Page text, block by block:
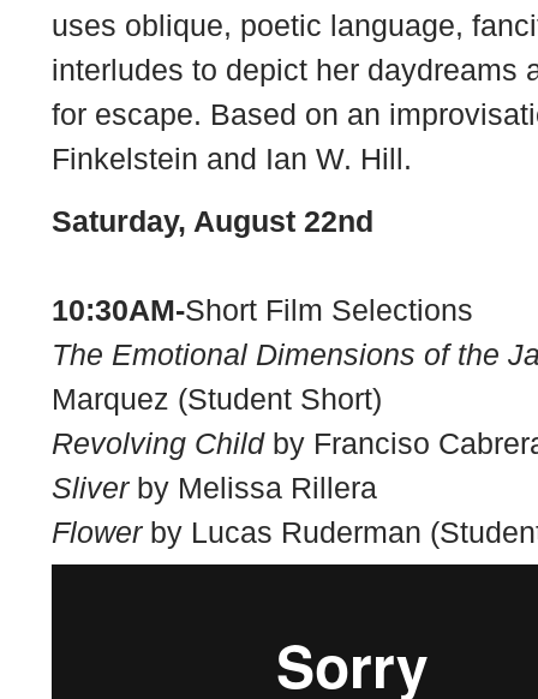
uses oblique, poetic language,
interludes to depict her daydreams
for escape. Based on an
Finkelstein and Ian W. Hill.
Saturday, August 22nd
10:30AM-Short Film Selections
The Emotional Dimensions of the
Marquez (Student Short)
Revolving Childby Franciso
Sliverby Melissa Rillera
Flowerby Lucas Ruderman